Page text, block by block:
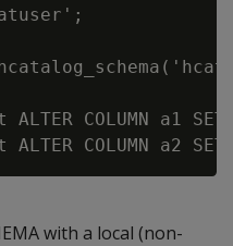
COLUMN a1
with a local (non-